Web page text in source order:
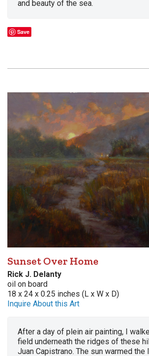
and beauty of the sea.
Save
Sunset Over Home
Rick J. Delanty
oil on board
18 x 24 x 0.25 inches (L x W x D)
Inquire About this Art
After a day of plein air painting, I
field underneath the ridges of these
Juan Capistrano. The sun warmed the